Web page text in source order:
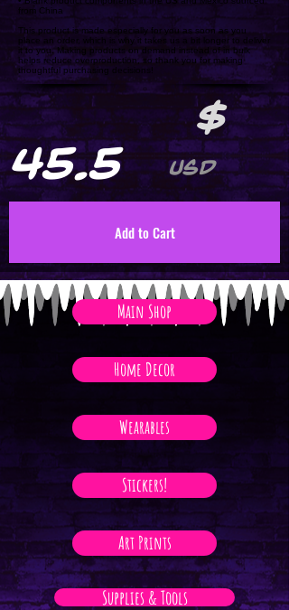
from China
This product is made especially for you as soon as you
place an order, which is why it takes us a bit longer to deliver
it to you. Making products on demand instead of in bulk
helps reduce overproduction, so thank you for making
thoughtful purchasing decisions!
$
45.5 USD
Add to Cart
Main Shop
Home Decor
Wearables
Stickers!
Art Prints
Supplies & Tools